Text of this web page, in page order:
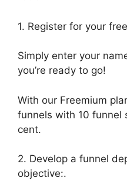
1. Register for your
Simply enter your
you’re ready to go!
With our Freemium
funnels with 10 funnel
cent.
2. Develop a funnel
objective:.